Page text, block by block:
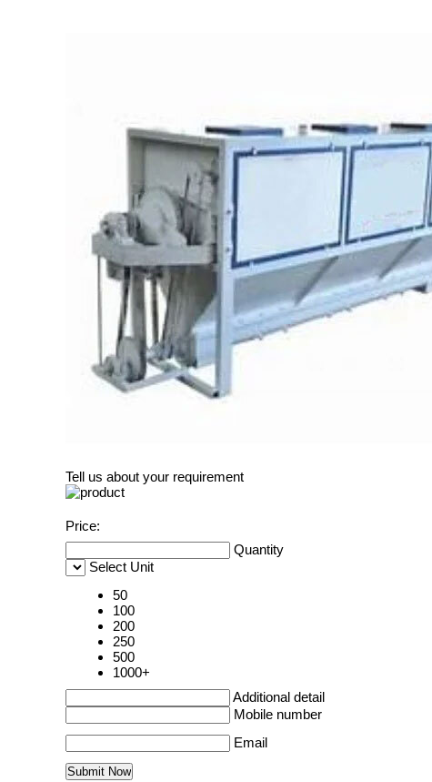
Tell us about your requirement
Price:
Quantity
Select Unit
50
100
200
250
500
1000+
Additional detail
Mobile number
Email